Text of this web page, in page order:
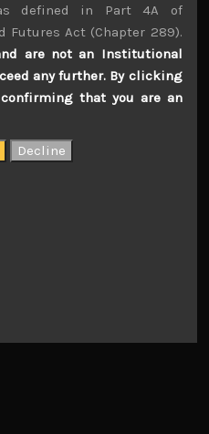
complacent
been a difficult few
choppy markets in
and AI names proved to
defined in Part 4A of
Futures Act (Chapter 289).
are not an Institutional
any further. By clicking
confirming that you are an